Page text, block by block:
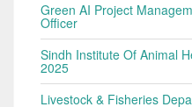
Green AI Project
Officer
Sindh Institute Of Animal
2025
Livestock & Fisheries